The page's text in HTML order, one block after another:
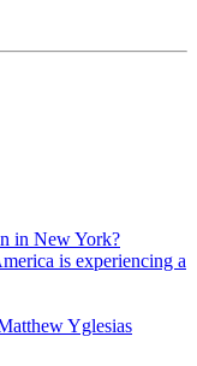
in New York?
is experiencing a
Yglesias